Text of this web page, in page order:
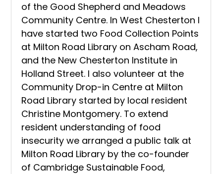
of the Good Shepherd and Meadows
Community Centre. In West Chesterton I
have started two Food Collection Points
at Milton Road Library on Ascham Road,
and the New Chesterton Institute in
Holland Street. I also volunteer at the
Community Drop-in Centre at Milton
Road Library started by local resident
Christine Montgomery. To extend
resident understanding of food
insecurity we arranged a public talk at
Milton Road Library by the co-founder
of Cambridge Sustainable Food,